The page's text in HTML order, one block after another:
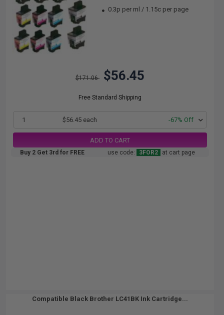
0.3p per ml / 1.15c per page
$171.06 $56.45
Free Standard Shipping
1 $56.45 each -67% Off
ADD TO CART
Buy 2 Get 3rd for FREE use code: 3FOR2 at cart page
Compatible Black Brother LC41BK Ink Cartridge...